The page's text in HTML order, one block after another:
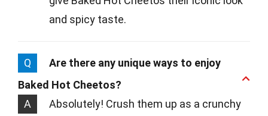
and spicy taste.
Q
Are there any unique ways to enjoy
Baked Hot Cheetos?
A
Absolutely! Crush them up as a crunchy